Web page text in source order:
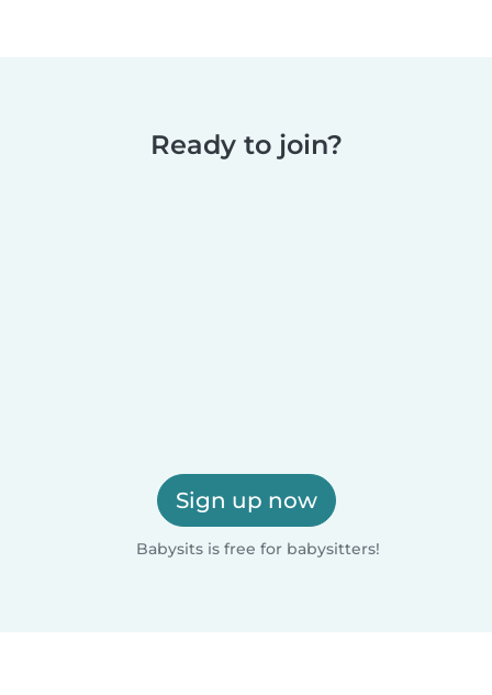
Ready to join?
Sign up now
Babysits is free for babysitters!